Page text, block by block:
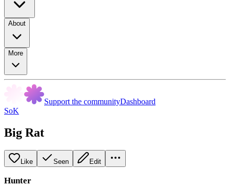
About
More
Support the communityDashboard
SoK
Big Rat
Like Seen Edit
Hunter